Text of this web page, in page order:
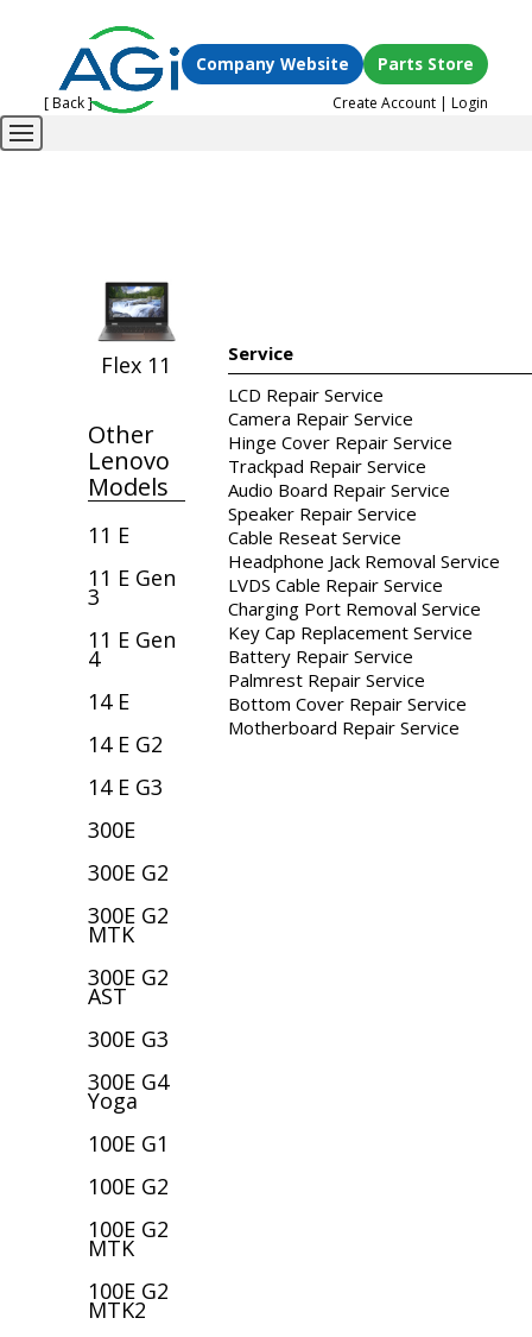
[ Back ]
Company Website Parts Store
Create Account |Login
Flex 11
Other
Lenovo
Models
11 E
11 E Gen
3
11 E Gen
4
14 E
14 E G2
14 E G3
300E
300E G2
300E G2
MTK
300E G2
AST
300E G3
300E G4
Yoga
100E G1
100E G2
100E G2
MTK
100E G2
MTK2
Service
LCD Repair Service
Camera Repair Service
Hinge Cover Repair Service
Trackpad Repair Service
Audio Board Repair Service
Speaker Repair Service
Cable Reseat Service
Headphone Jack Removal Service
LVDS Cable Repair Service
Charging Port Removal Service
Key Cap Replacement Service
Battery Repair Service
Palmrest Repair Service
Bottom Cover Repair Service
Motherboard Repair Service